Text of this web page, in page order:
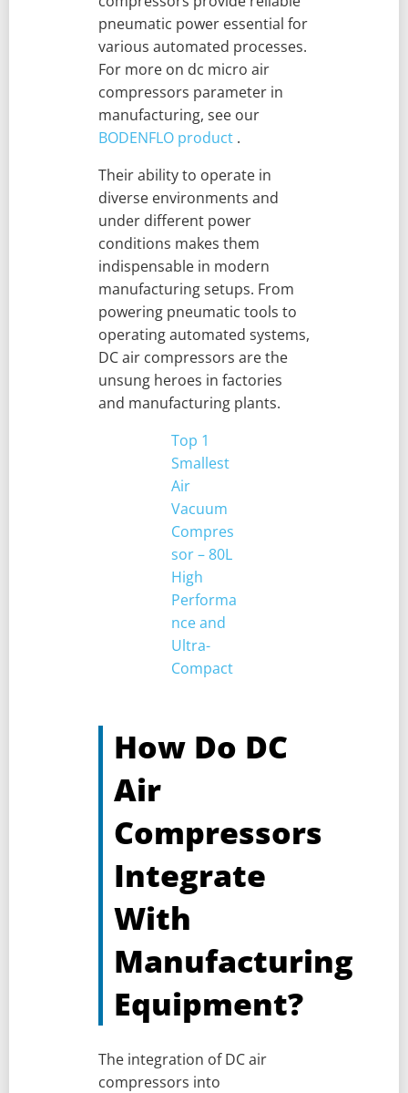
pneumatic power essential for
various automated processes.
For more on dc micro air
compressors parameter in
manufacturing, see our
BODENFLO product .
Their ability to operate in
diverse environments and
under different power
conditions makes them
indispensable in modern
manufacturing setups. From
powering pneumatic tools to
operating automated systems,
DC air compressors are the
unsung heroes in factories
and manufacturing plants.
Top 1
Smallest
Air
Vacuum
Compres
sor – 80L
High
Performa
nce and
Ultra-
Compact
How Do DC
Air
Compressors
Integrate
With
Manufacturing
Equipment?
The integration of DC air
compressors into